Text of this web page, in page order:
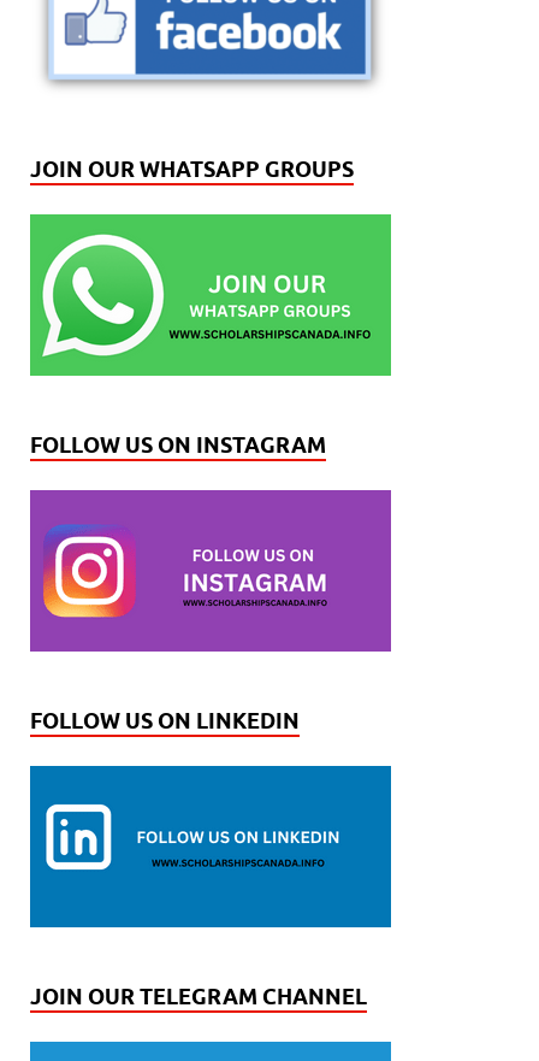
JOIN OUR WHATSAPP GROUPS
FOLLOW US ON INSTAGRAM
FOLLOW US ON LINKEDIN
JOIN OUR TELEGRAM CHANNEL